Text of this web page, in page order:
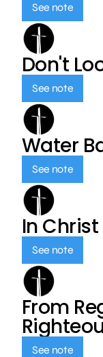
See note
Don't
See note
Water
See note
In Christ
See note
From
See note